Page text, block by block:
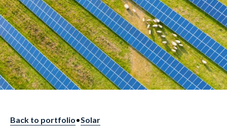
Back to portfolio•Solar